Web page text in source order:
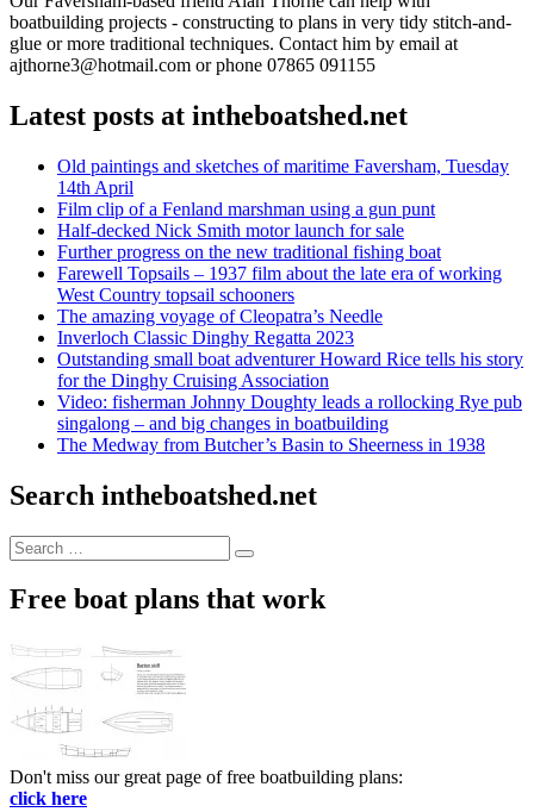
boatbuilding projects - constructing to plans in very tidy stitch-and-
glue or more traditional techniques. Contact him by email at
ajthorne3@hotmail.com or phone 07865 091155
Latest posts at intheboatshed.net
Old paintings and sketches of maritime Faversham, Tuesday
14th April
Film clip of a Fenland marshman using a gun punt
Half-decked Nick Smith motor launch for sale
Further progress on the new traditional fishing boat
Farewell Topsails – 1937 film about the late era of working
West Country topsail schooners
The amazing voyage of Cleopatra’s Needle
Inverloch Classic Dinghy Regatta 2023
Outstanding small boat adventurer Howard Rice tells his story
for the Dinghy Cruising Association
Video: fisherman Johnny Doughty leads a rollocking Rye pub
singalong – and big changes in boatbuilding
The Medway from Butcher’s Basin to Sheerness in 1938
Search intheboatshed.net
Search
for:
Search
Free boat plans that work
Don't miss our great page of free boatbuilding plans:
click here